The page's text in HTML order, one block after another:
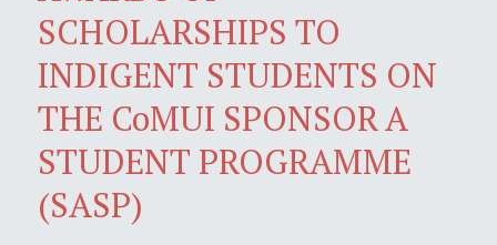
SCHOLARSHIPS TO
INDIGENT STUDENTS ON
THE CoMUI SPONSOR A
STUDENT PROGRAMME
(SASP)